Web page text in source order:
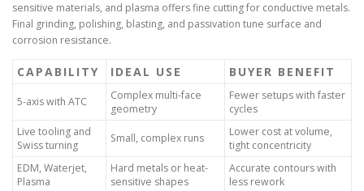
sensitive materials, and plasma offers fine cutting for conductive metals.
Final grinding, polishing, blasting, and passivation tune surface and
corrosion resistance.
CAPABILITY IDEAL USE BUYER BENEFIT
5-axis with ATC
Complex multi-face
geometry
Fewer setups with faster
cycles
Live tooling and
Swiss turning
Small, complex runs
Lower cost at volume,
tight concentricity
EDM, Waterjet,
Plasma
Hard metals or heat-
sensitive shapes
Accurate contours with
less rework